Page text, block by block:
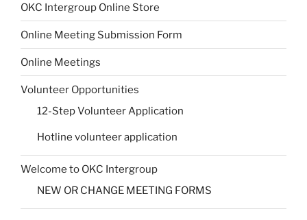
OKC Intergroup Online Store
Online Meeting Submission Form
Online Meetings
Volunteer Opportunities
12-Step Volunteer Application
Hotline volunteer application
Welcome to OKC Intergroup
NEW OR CHANGE MEETING FORMS